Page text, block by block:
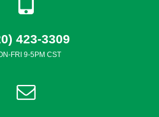
423-3309
FRI 9-5PM CST